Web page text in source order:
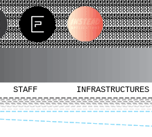
STAFF INFRASTRUCTURES